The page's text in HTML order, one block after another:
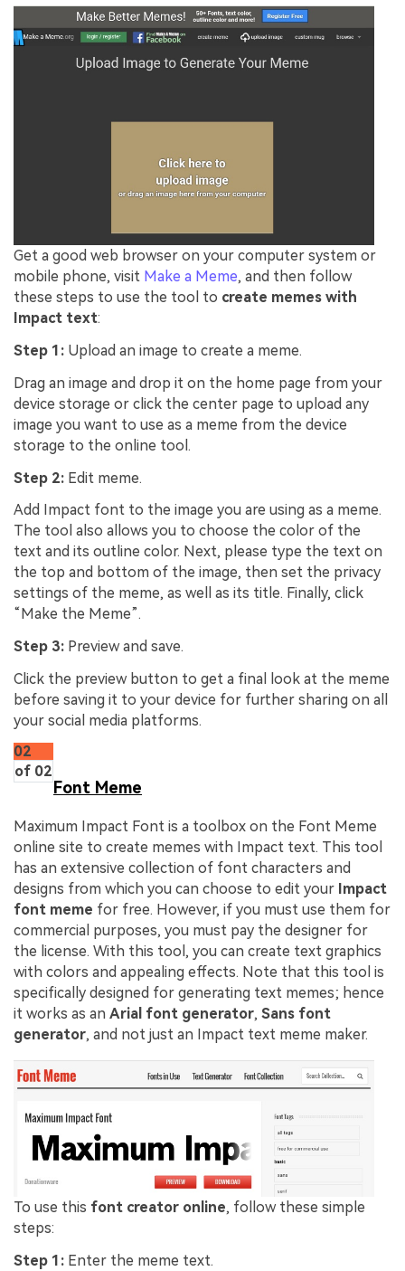
Get a good web browser on your computer system or
mobile phone, visit Make a Meme, and then follow
these steps to use the tool to create memes with
Impact text:
Step 1: Upload an image to create a meme.
Drag an image and drop it on the home page from your
device storage or click the center page to upload any
image you want to use as a meme from the device
storage to the online tool.
Step 2: Edit meme.
Add Impact font to the image you are using as a meme.
The tool also allows you to choose the color of the
text and its outline color. Next, please type the text on
the top and bottom of the image, then set the privacy
settings of the meme, as well as its title. Finally, click
“Make the Meme”.
Step 3: Preview and save.
Click the preview button to get a final look at the meme
before saving it to your device for further sharing on all
your social media platforms.
02
of 02
Font Meme
Maximum Impact Font is a toolbox on the Font Meme
online site to create memes with Impact text. This tool
has an extensive collection of font characters and
designs from which you can choose to edit your Impact
font meme for free. However, if you must use them for
commercial purposes, you must pay the designer for
the license. With this tool, you can create text graphics
with colors and appealing effects. Note that this tool is
specifically designed for generating text memes; hence
it works as an Arial font generator, Sans font
generator, and not just an Impact text meme maker.
To use this font creator online, follow these simple
steps:
Step 1: Enter the meme text.